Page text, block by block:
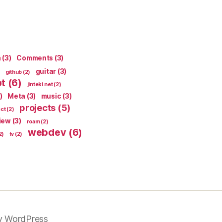
(3) Comments (3)
github (2) guitar (3)
(6) jinteki.net(2)
Meta (3) music (3)
(2) projects (5)
(3) roam(2)
tv (2) webdev(6)
WordPress